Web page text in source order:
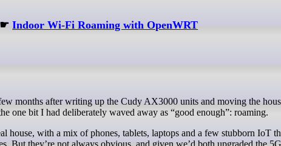
☛Indoor Wi-Fi Roaming with OpenWRT
one bit I had deliberately waved away as “good enough”: roaming.
house, with a mix of phones, tablets, laptops and a few stubborn IoT
But they’re not always obvious, and given we’d both upgraded the